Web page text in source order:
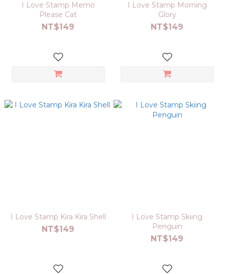
I Love Stamp Memo
Please Cat
NT$149
I Love Stamp Morning
Glory
NT$149
I Love Stamp Kira Kira Shell
NT$149
I Love Stamp Skiing
Penguin
NT$149